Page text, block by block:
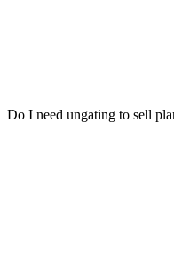
Do I need ungating to sell